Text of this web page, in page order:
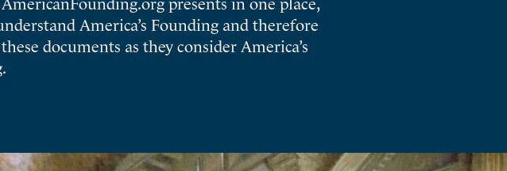
America’s Founding and therefore
documents as they consider America’s